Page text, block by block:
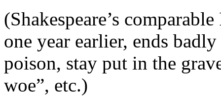
(Shakespeare’s
one year earlier, ends
poison, stay put in the
woe”, etc.)